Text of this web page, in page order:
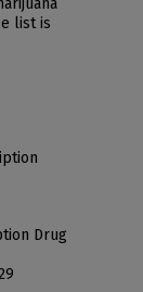
list is
Drug